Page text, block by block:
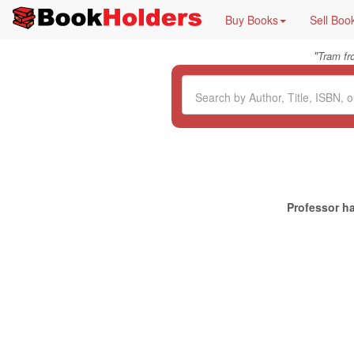
Buy Books Sell
"Tram
Professor